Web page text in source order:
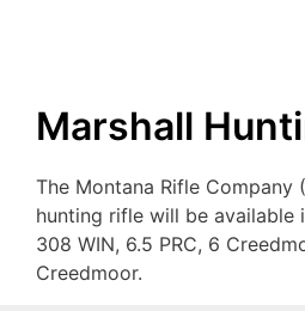
Marshall
The Montana Rifle Company
hunting rifle will be available
308 WIN, 6.5 PRC, 6
Creedmoor.